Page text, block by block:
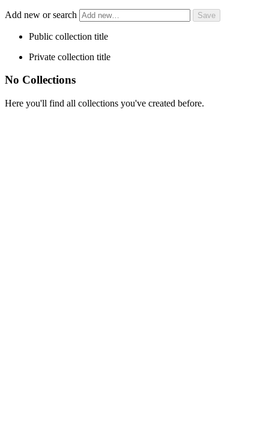
Add new or search
Public collection title
Private collection title
No Collections
Here you'll find all collections you've created before.